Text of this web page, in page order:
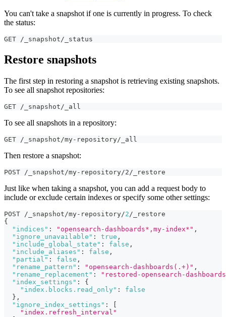
You can't take a snapshot if one is currently in progress. To check
the status:
GET /_snapshot/_status
Restore snapshots
The first step in restoring a snapshot is retrieving existing snapshots.
To see all snapshot repositories:
GET /_snapshot/_all
To see all snapshots in a repository:
GET /_snapshot/my-repository/_all
Then restore a snapshot:
POST /_snapshot/my-repository/2/_restore
Just like when taking a snapshot, you can add a request body to
include or exclude certain indexes or specify some other settings:
POST /_snapshot/my-repository/2/_restore
{
"indices" : "opensearch-dashboards*,my-index*" ,
"ignore_unavailable" : true ,
"include_global_state" : false ,
"include_aliases" : false ,
"partial" : false ,
"rename_pattern" : "opensearch-dashboards(.+)" ,
"rename_replacement" :
"restored-opensearch-
"index_settings" :
{
"index.blocks.read_only" :
false
} ,
"ignore_index_settings" :
"index.refresh_interval"